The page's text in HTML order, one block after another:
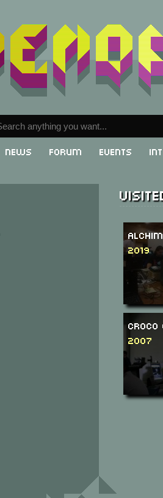
News Forum Events
2019
Croco
2007